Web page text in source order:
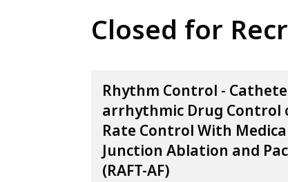
Closed for
Rhythm Control -
arrhythmic Drug Control
Rate Control With
Junction Ablation and
(RAFT-AF)